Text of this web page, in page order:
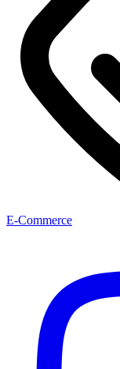
E-Commerce